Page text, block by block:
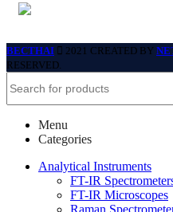
BECTHAI 2021 CREATED BY
RESERVED.
Menu
Categories
Analytical Instruments
FT-IR
FT-IR Microscopes
Raman